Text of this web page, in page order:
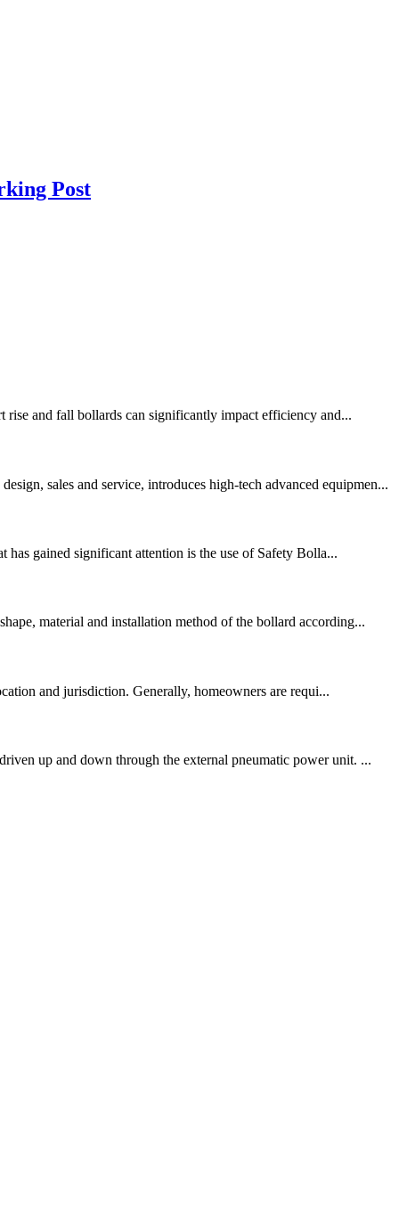
Post
rise and fall bollards can significantly impact efficiency and...
sales and service, introduces high-tech advanced equipmen...
gained significant attention is the use of Safety Bolla...
material and installation method of the bollard according...
and jurisdiction. Generally, homeowners are requi...
up and down through the external pneumatic power unit. ...